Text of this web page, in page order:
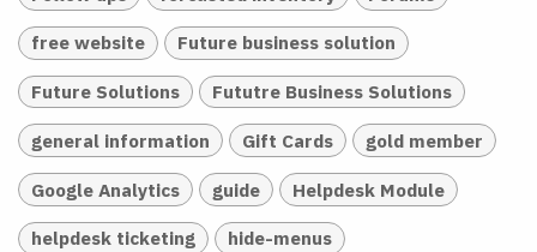
free website Future business solution
Future Solutions Fututre Business Solutions
general information Gift Cards gold member
Google Analytics guide Helpdesk Module
helpdesk ticketing hide-menus